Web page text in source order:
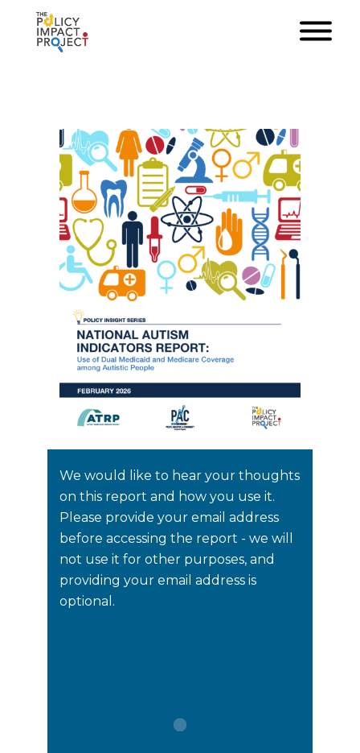
We would like to hear your thoughts
on this report and how you use it.
Please provide your email address
before accessing the report - we will
not use it for other purposes, and
providing your email address is
optional.